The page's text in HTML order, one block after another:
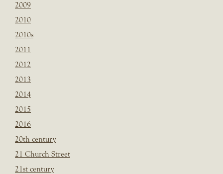
2009
2010
2010s
2011
2012
2013
2014
2015
2016
20th century
21 Church Street
21st century